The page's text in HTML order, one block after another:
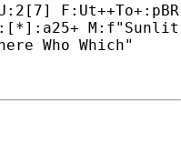
F:Ut++To+:pBR
M:f"Sunlit
Who Which"